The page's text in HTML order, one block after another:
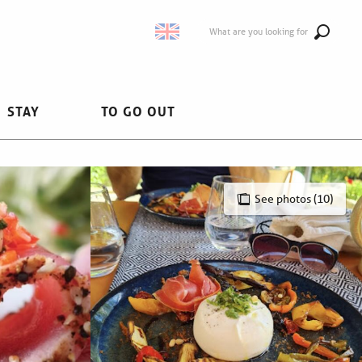
What are you looking for
STAY TO GO OUT
See photos (10)